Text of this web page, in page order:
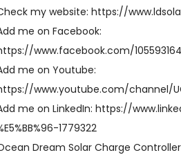
my website: https://
me on Facebook:
www.facebook.com/
me on Youtube:
www.youtube.com/channel/
me on LinkedIn: https://
1779322
Dream Solar Charge